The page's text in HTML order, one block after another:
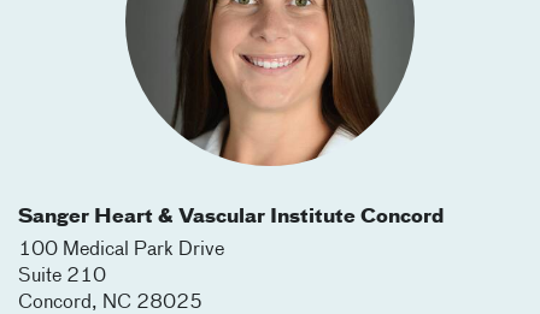
Sanger Heart & Vascular Institute Concord
100 Medical Park Drive
Suite 210
Concord, NC 28025